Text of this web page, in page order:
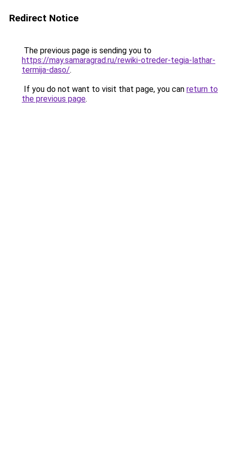
Redirect Notice
The previous page is sending you to
https://may.samaragrad.ru/rewiki-otreder-tegia-lathar-
termija-daso/.
If you do not want to visit that page, you can return to
the previous page.